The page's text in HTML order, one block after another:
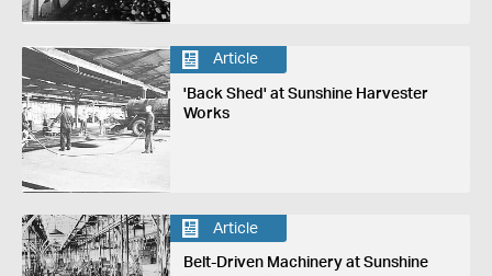
Article
'Back Shed' at Sunshine Harvester
Works
Article
Belt-Driven Machinery at Sunshine